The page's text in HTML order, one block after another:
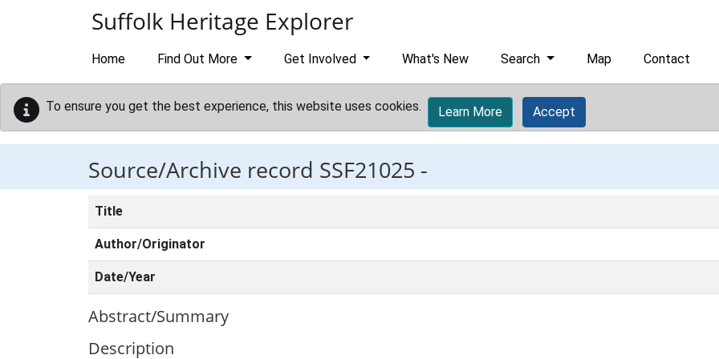
Suffolk Heritage Explorer
Home Find Out More Get Involved What's New Search Map Contact
To ensure you get the best experience, this website uses cookies. Learn More Accept
Source/Archive record SSF21025 -
Title
Author/Originator
Date/Year
Abstract/Summary
Description